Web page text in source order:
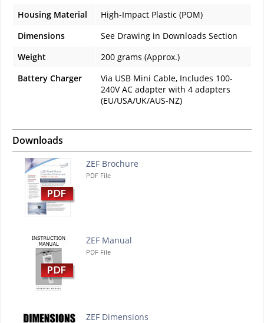
Housing Material
High-Impact Plastic (POM)
Dimensions
See Drawing in Downloads Section
Weight
200 grams (Approx.)
Battery Charger
Via USB Mini Cable, Includes 100-
240V AC adapter with 4 adapters
(EU/USA/UK/AUS-NZ)
Downloads
ZEF Brochure
PDF File
ZEF Manual
PDF File
ZEF Dimensions